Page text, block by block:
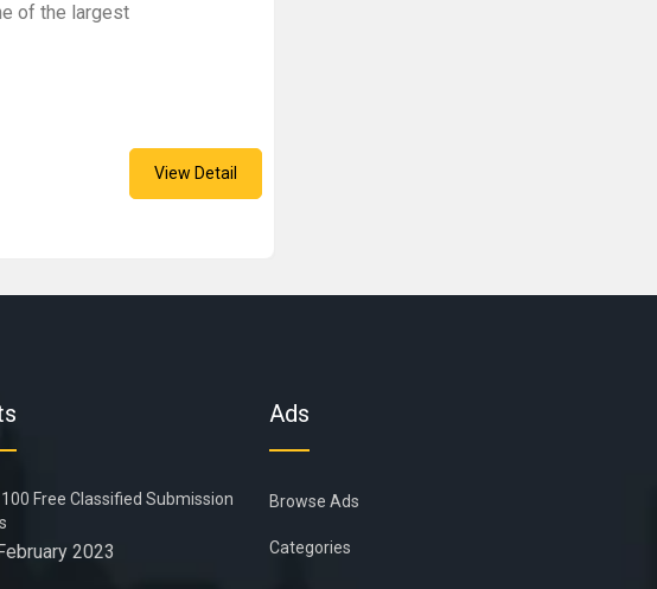
of the largest
View Detail
Free Classified Submission
2023
Ads
Browse Ads
Categories